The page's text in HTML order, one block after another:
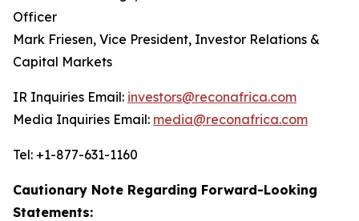
Officer
Mark Friesen, Vice President, Investor Relations &
Capital Markets
IR Inquiries Email: investors@reconafrica.com
Media Inquiries Email: media@reconafrica.com
Tel: +1-877-631-1160
Cautionary Note Regarding Forward-Looking
Statements: